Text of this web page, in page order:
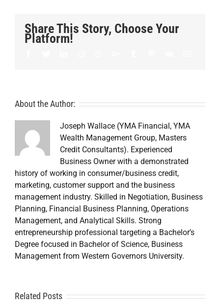
Share This Story, Choose Your
Platform!
About the Author:
Joseph Wallace (YMA Financial, YMA
Wealth Management Group, Masters
Credit Consultants). Experienced
Business Owner with a demonstrated
history of working in consumer/business credit,
marketing, customer support and the business
management industry. Skilled in Negotiation, Business
Planning, Financial Business Planning, Operations
Management, and Analytical Skills. Strong
entrepreneurship professional targeting a Bachelor’s
Degree focused in Bachelor of Science, Business
Management from Western Governors University.
Related Posts
Credit